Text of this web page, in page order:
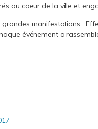
au coeur de la ville et
manifestations :
événement a